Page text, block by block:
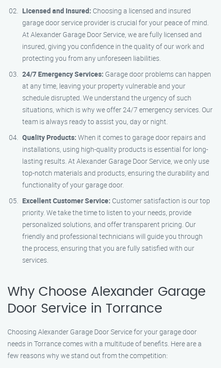
Licensed and Insured: Choosing a licensed and insured
garage door service provider is crucial for your peace of mind.
At Alexander Garage Door Service, we are fully licensed and
insured, giving you confidence in the quality of our work and
protecting you from any unforeseen liabilities.
24/7 Emergency Services: Garage door problems can happen
at any time, leaving your property vulnerable and your
schedule disrupted. We understand the urgency of such
situations, which is why we offer 24/7 emergency services. Our
team is always ready to assist you, day or night.
Quality Products: When it comes to garage door repairs and
installations, using high-quality products is essential for long-
lasting results. At Alexander Garage Door Service, we only use
top-notch materials and products, ensuring the durability and
functionality of your garage door.
Excellent Customer Service: Customer satisfaction is our top
priority. We take the time to listen to your needs, provide
personalized solutions, and offer transparent pricing. Our
friendly and professional technicians will guide you through
the process, ensuring that you are fully satisfied with our
services.
Why Choose Alexander Garage
Door Service in Torrance
Choosing Alexander Garage Door Service for your garage door
needs in Torrance comes with a multitude of benefits. Here are a
few reasons why we stand out from the competition: